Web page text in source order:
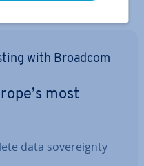
with Broadcom
most
data sov­er­eignty